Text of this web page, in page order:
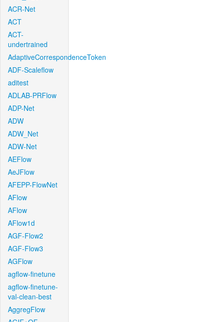
ACR-Net
ACT
ACT-
undertrained
AdaptiveCorrespondenceToken
ADF-Scaleflow
aditest
ADLAB-PRFlow
ADP-Net
ADW
ADW_Net
ADW-Net
AEFlow
AeJFlow
AFEPP-FlowNet
AFlow
AFlow
AFlow1d
AGF-Flow2
AGF-Flow3
AGFlow
agflow-finetune
agflow-finetune-
val-clean-best
AggregFlow